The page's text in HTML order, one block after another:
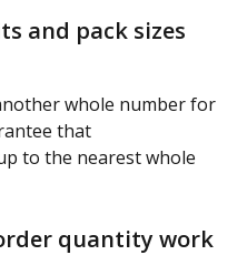
and pack sizes
whole number for
that
to the nearest whole
quantity work